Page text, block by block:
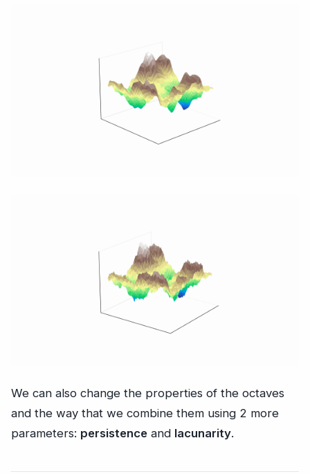
We can also change the properties of the octaves
and the way that we combine them using 2 more
parameters: persistence and lacunarity.